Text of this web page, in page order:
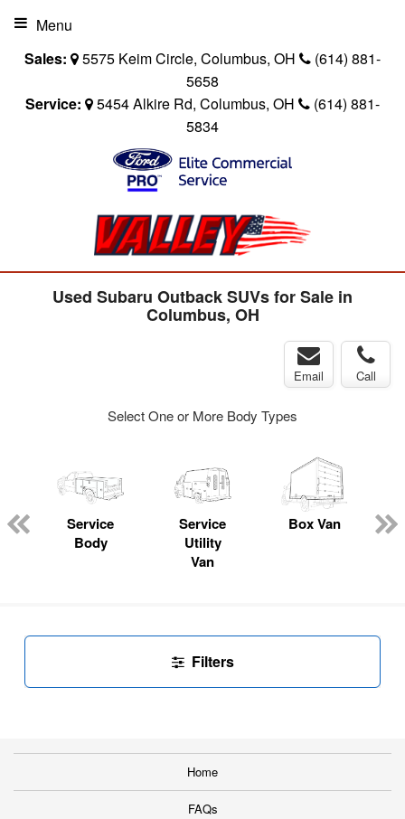
Sales: 5575 Keim Circle, Columbus, OH
(614) 881-
5658
Service:
5454 Alkire Rd, Columbus, OH
(614) 881-
5834
Menu
Used Subaru Outback SUVs for Sale in
Columbus, OH
Email Call
Select One or More Body Types
Service
Body
Service
Utility
Van
Box Van
Filters
Home
FAQs